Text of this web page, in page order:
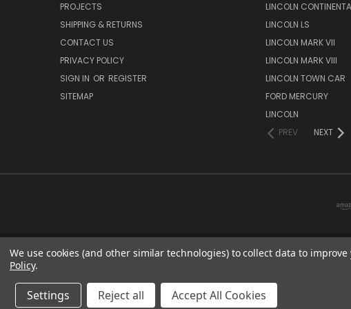
PROJECTS
SHIPPING & RETURNS
CONTACT US
PRIVACY POLICY
SIGN IN OR REGISTER
SITEMAP
LINCOLN
LINCOLN LS
LINCOLN MARK VII
LINCOLN MARK VIII
LINCOLN TOWN CAR
FORD MERCURY
LINCOLN
PREV
NEXT
We use cookies (and other similar technologies) to collect data to
Policy.
Settings Reject all Accept All Cookies